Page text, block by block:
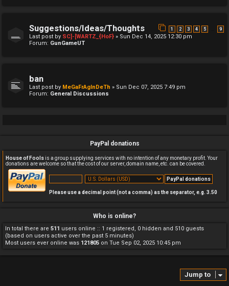
Suggestions/Ideas/Thoughts 1 2 3 4 5 9
Last post by SC]-[WARTZ_{HoF} » Sun Dec 14, 2025 12:30 pm
Forum: GunGameUT
ban
Last post by MeGaFrAgInDeTh » Sun Dec 07, 2025 7:49 pm
Forum: General Discussions
PayPal donations
House of Foolsis a group supplying services with no intention of any monetary profit. Your
donations are welcome so that the cost of our server, domain name, etc. can be covered.
Please use a decimal point (not a comma) as the separator, e.g. 3.50
Who is online?
In total there are 511 users online :: 1 registered, 0 hidden and 510 guests
(based on users active over the past 5 minutes)
Most users ever online was 121805 on Tue Sep 02, 2025 10:45 pm
Jump to